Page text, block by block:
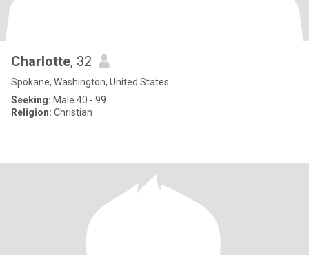
Charlotte, 32
Spokane, Washington, United States
Seeking: Male 40 - 99
Religion: Christian